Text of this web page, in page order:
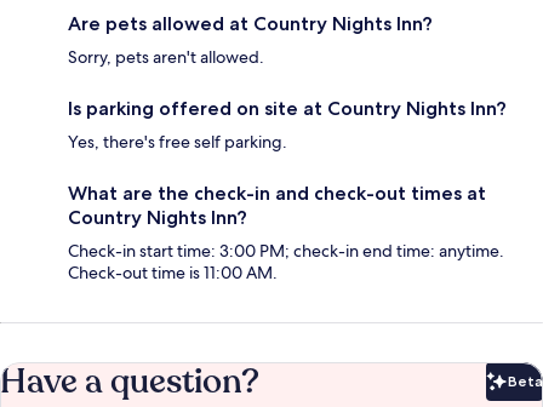
Are pets allowed at Country Nights Inn?
Sorry, pets aren't allowed.
Is parking offered on site at Country Nights Inn?
Yes, there's free self parking.
What are the check-in and check-out times at
Country Nights Inn?
Check-in start time: 3:00 PM; check-in end time: anytime.
Check-out time is 11:00 AM.
Have a question? Beta